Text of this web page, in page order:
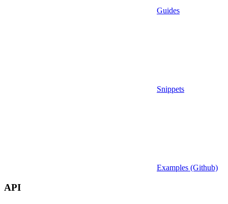
Guides
Snippets
Examples (Github)
API